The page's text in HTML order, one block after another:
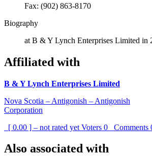
Fax: (902) 863-8170
Biography
at B & Y Lynch Enterprises Limited in
Affiliated with
B & Y Lynch Enterprises Limited
Nova Scotia – Antigonish – Antigonish
Corporation
[ 0.00 ] – not rated yet Voters 0 Comments
Also associated with